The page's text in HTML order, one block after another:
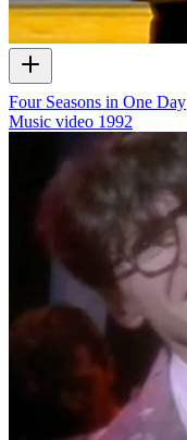
Four Seasons in One Day
Music video 1992